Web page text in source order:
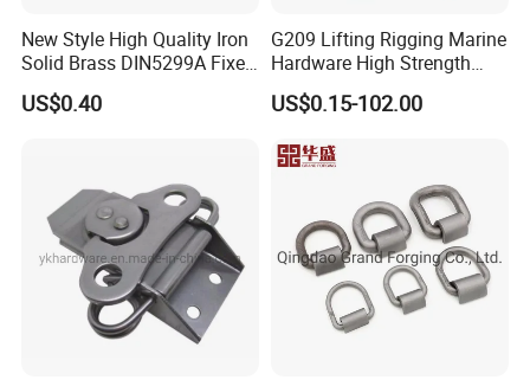
New Style High Quality Iron
Solid Brass DIN5299A Fixed
Tactical Spring Carabiner
Snap Hook with Eye
US$0.40
G209 Lifting Rigging Marine
Hardware High Strength
Forged Alloy Steel Screw
Pin Bow Chain Anchor
US$0.15-102.00